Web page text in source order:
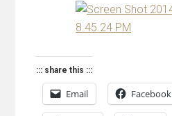
::: share this :::
Email Facebook